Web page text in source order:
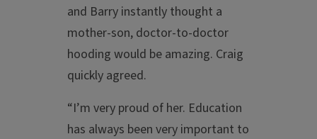
and Barry instantly thought a
mother-son, doctor-to-doctor
hooding would be amazing. Craig
quickly agreed.
“I’m very proud of her. Education
has always been very important to